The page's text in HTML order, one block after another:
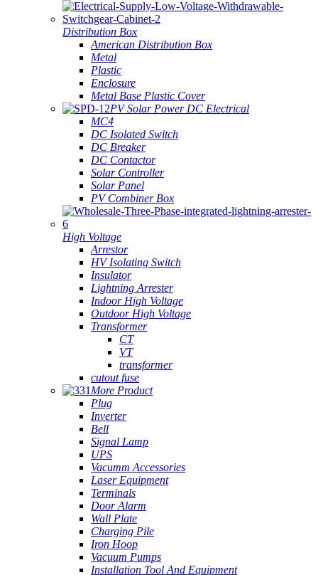
Distribution Box
American Distribution Box
Metal
Plastic
Enclosure
Metal Base Plastic Cover
PV Solar Power DC Electrical
MC4
DC Isolated Switch
DC Breaker
DC Contactor
Solar Controller
Solar Panel
PV Combiner Box
High Voltage
Arrestor
HV Isolating Switch
Insulator
Lightning Arrester
Indoor High Voltage
Outdoor High Voltage
Transformer
CT
VT
transformer
cutout fuse
More Product
Plug
Inverter
Bell
Signal Lamp
UPS
Vacumm Accessories
Laser Equipment
Terminals
Door Alarm
Wall Plate
Charging Pile
Iron Hoop
Vacuum Pumps
Installation Tool And Equipment